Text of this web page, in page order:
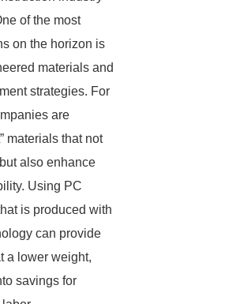
of the most
on the horizon is
materials and
strategies. For
are
materials that not
also enhance
Using PC
is produced with
can provide
a lower weight,
savings for